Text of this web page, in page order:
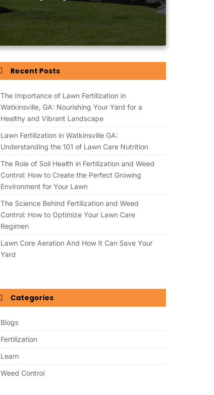
Recent Posts
The Importance of Lawn Fertilization in
Watkinsville, GA: Nourishing Your Yard for a
Healthy and Vibrant Landscape
Lawn Fertilization in Watkinsville GA:
Understanding the 101 of Lawn Care Nutrition
The Role of Soil Health in Fertilization and Weed
Control: How to Create the Perfect Growing
Environment for Your Lawn
The Science Behind Fertilization and Weed
Control: How to Optimize Your Lawn Care
Regimen
Lawn Core Aeration And How It Can Save Your
Yard
Categories
Blogs
Fertilization
Learn
Weed Control